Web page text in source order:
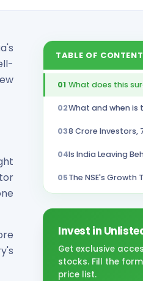
TABLE OF
01 What does this
02
03
04
05The NSE's Growth
Invest in
Get exclusive
stocks. Fill the
price list.